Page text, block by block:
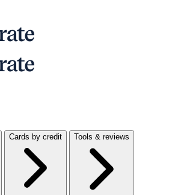
Cards by credit Tools & reviews